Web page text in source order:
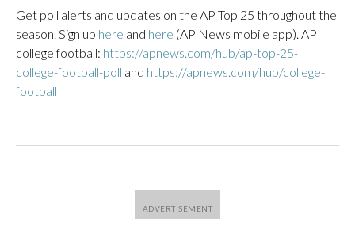
Get poll alerts and updates on the AP Top 25 throughout the
season. Sign up here and here (AP News mobile app). AP
college football: https://apnews.com/hub/ap-top-25-
college-football-poll and https://apnews.com/hub/college-
football